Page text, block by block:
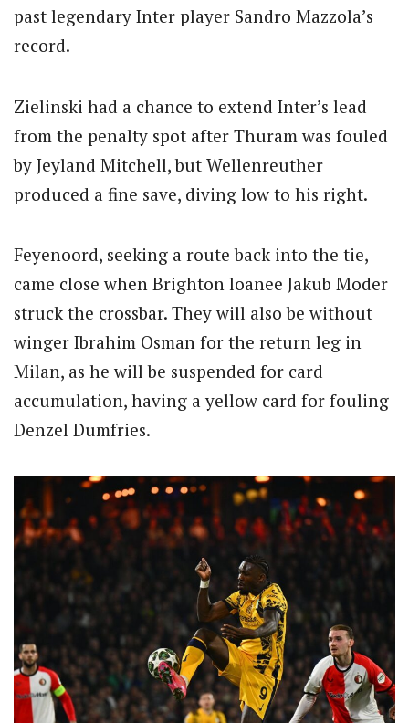
past legendary Inter player Sandro Mazzola’s
record.
Zielinski had a chance to extend Inter’s lead
from the penalty spot after Thuram was fouled
by Jeyland Mitchell, but Wellenreuther
produced a fine save, diving low to his right.
Feyenoord, seeking a route back into the tie,
came close when Brighton loanee Jakub Moder
struck the crossbar. They will also be without
winger Ibrahim Osman for the return leg in
Milan, as he will be suspended for card
accumulation, having a yellow card for fouling
Denzel Dumfries.